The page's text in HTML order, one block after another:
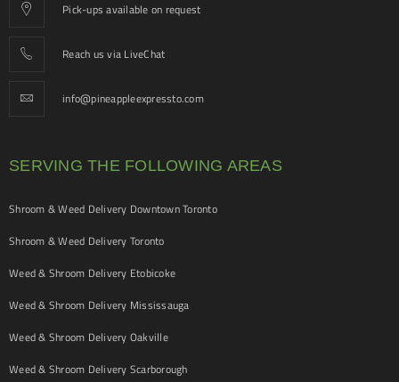
Pick-ups available on request
Reach us via LiveChat
info@pineappleexpressto.com
SERVING THE FOLLOWING AREAS
Shroom & Weed Delivery Downtown Toronto
Shroom & Weed Delivery Toronto
Weed & Shroom Delivery Etobicoke
Weed & Shroom Delivery Mississauga
Weed & Shroom Delivery Oakville
Weed & Shroom Delivery Scarborough